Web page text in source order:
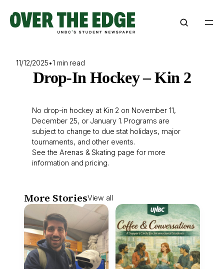
content
11/12/2025•1 min read
Drop-In Hockey – Kin 2
No drop-in hockey at Kin 2 on November 11,
December 25, or January 1. Programs are
subject to change to due stat holidays, major
tournaments, and other events.
See theArenas & Skating page for more
information and pricing.
More StoriesView all